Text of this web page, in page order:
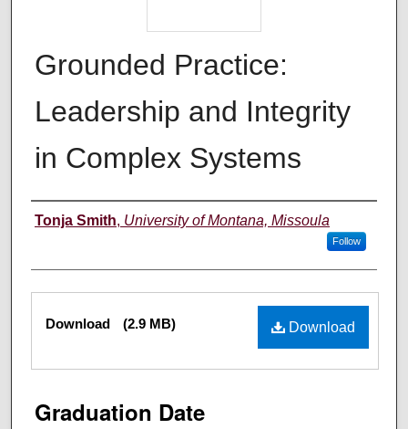
Grounded Practice:
Leadership and Integrity
in Complex Systems
Author
Tonja Smith, University of Montana, Missoula
Follow
Files Download
Download (2.9 MB)
Graduation Date